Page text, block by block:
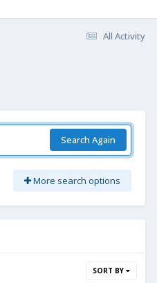
All Activity
Search Again
More search options
SORT BY